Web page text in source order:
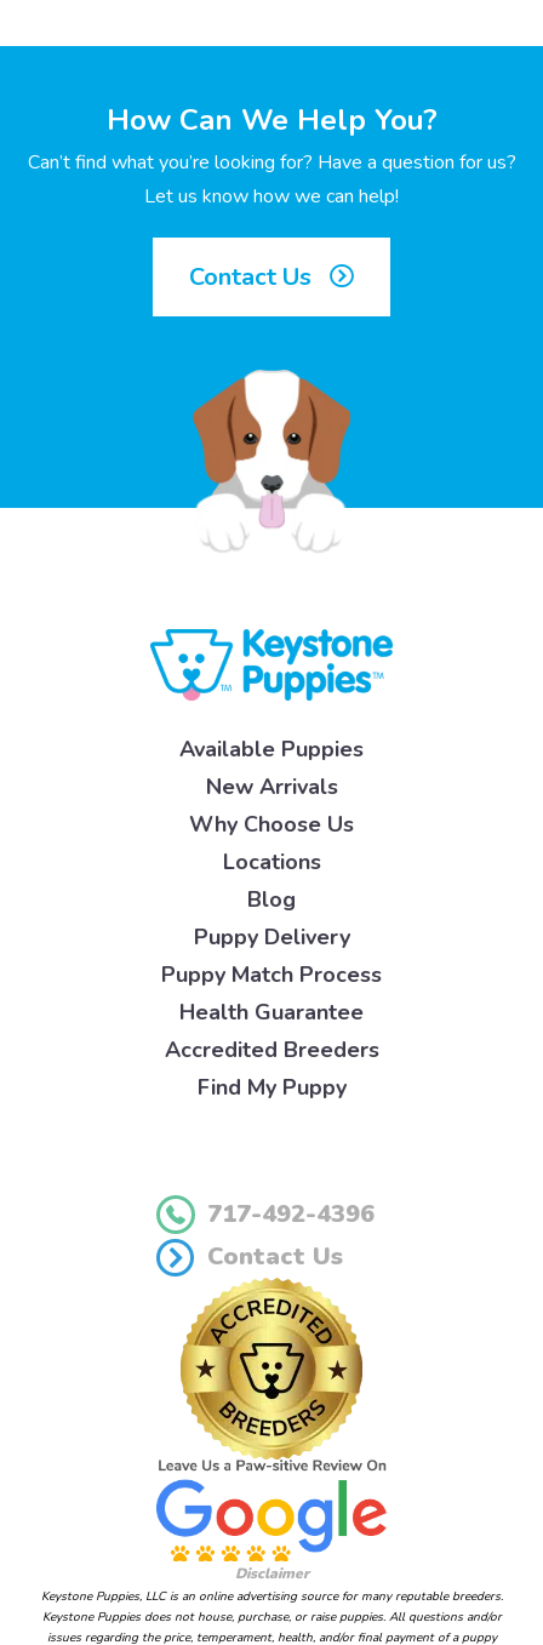
How Can We Help You?
Can’t find what you’re looking for? Have a question for us?
Let us know how we can help!
Contact Us
Available Puppies
New Arrivals
Why Choose Us
Locations
Blog
Puppy Delivery
Puppy Match Process
Health Guarantee
Accredited Breeders
Find My Puppy
717-492-4396
Contact Us
Disclaimer
Keystone Puppies, LLC is an online advertising source for many reputable breeders.
Keystone Puppies does not house, purchase, or raise puppies. All questions and/or
issues regarding the price, temperament, health, and/or final payment of a puppy